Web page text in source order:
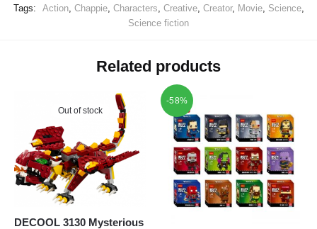
Tags:
Action, Chappie, Characters Creative, Creator, Movie, Science,
Science fiction
Related products
Out of stock
DECOOL 3130 Mysterious
-58%